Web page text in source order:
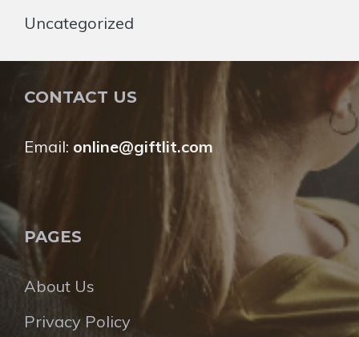
Uncategorized
CONTACT US
Email: online@giftlit.com
PAGES
About Us
Privacy Policy